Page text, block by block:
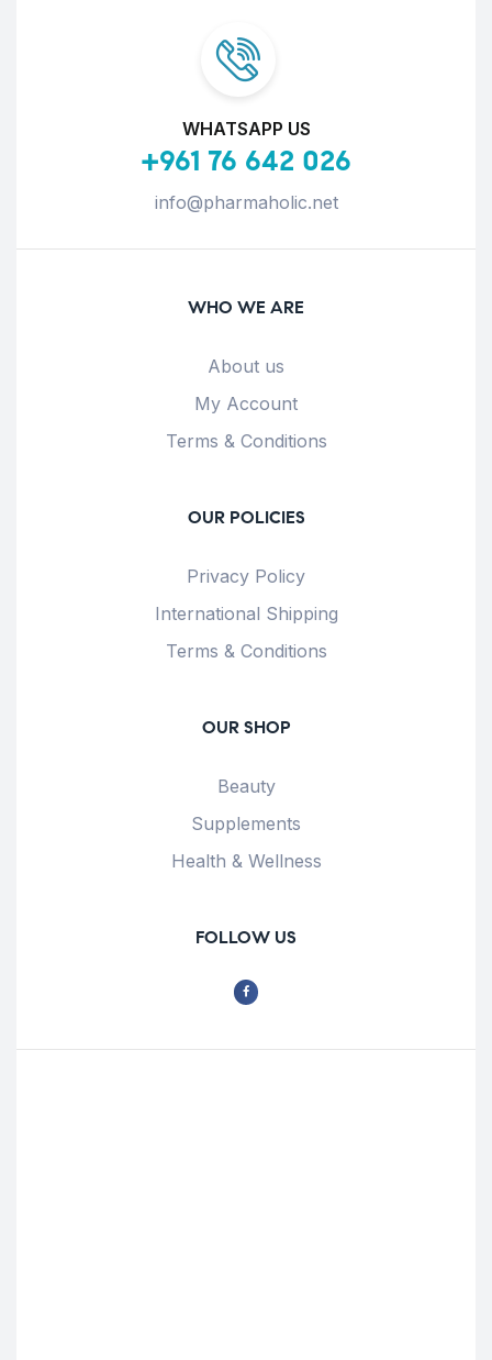
WHATSAPP US
+961 76 642 026
info@pharmaholic.net
WHO WE ARE
About us
My Account
Terms & Conditions
OUR POLICIES
Privacy Policy
International Shipping
Terms & Conditions
OUR SHOP
Beauty
Supplements
Health & Wellness
FOLLOW US